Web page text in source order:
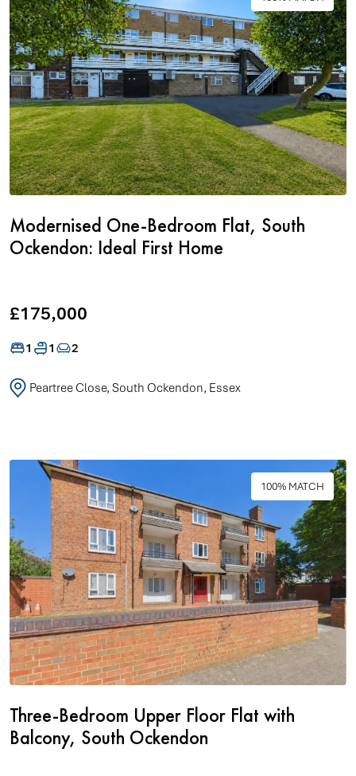
Modernised One-Bedroom Flat, South
Ockendon: Ideal First Home
£175,000
1 1 2
Peartree Close, South Ockendon, Essex
100% MATCH
Three-Bedroom Upper Floor Flat with
Balcony, South Ockendon